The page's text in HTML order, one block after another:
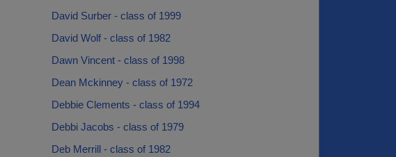
David Surber - class of 1999
David Wolf - class of 1982
Dawn Vincent - class of 1998
Dean Mckinney - class of 1972
Debbie Clements - class of 1994
Debbi Jacobs - class of 1979
Deb Merrill - class of 1982